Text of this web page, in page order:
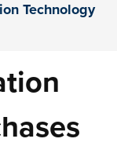
Technology